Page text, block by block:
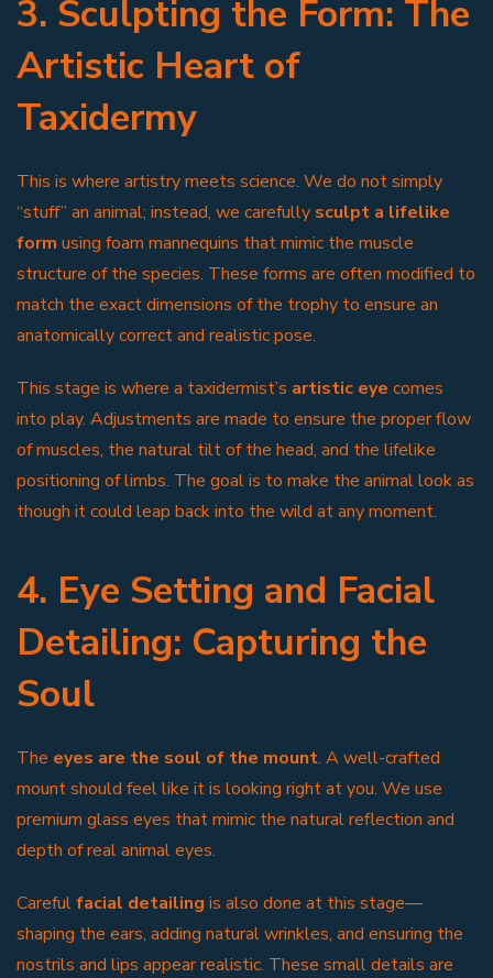
3. Sculpting the Form: The
Artistic Heart of
Taxidermy
This is where artistry meets science. We do not simply
“stuff” an animal; instead, we carefully sculpt a lifelike
form using foam mannequins that mimic the muscle
structure of the species. These forms are often modified to
match the exact dimensions of the trophy to ensure an
anatomically correct and realistic pose.
This stage is where a taxidermist’s artistic eye comes
into play. Adjustments are made to ensure the proper flow
of muscles, the natural tilt of the head, and the lifelike
positioning of limbs. The goal is to make the animal look as
though it could leap back into the wild at any moment.
4. Eye Setting and Facial
Detailing: Capturing the
Soul
The eyes are the soul of the mount. A well-crafted
mount should feel like it is looking right at you. We use
premium glass eyes that mimic the natural reflection and
depth of real animal eyes.
Carefulfacial detailing is also done at this stage—
shaping the ears, adding natural wrinkles, and ensuring the
nostrils and lips appear realistic. These small details are